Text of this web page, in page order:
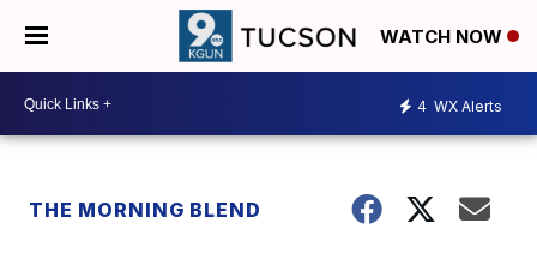
WATCH NOW
4 WX Alerts
THE MORNING BLEND